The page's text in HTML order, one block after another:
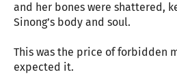
and her bones were shattered,
Sinong’s body and soul.
This was the price of forbidden
expected it.